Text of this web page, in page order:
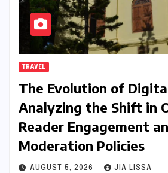
TRAVEL
The Evolution of
Analyzing the Shift in
Reader Engagement
Moderation Policies
AUGUST 5, 2026 JIA LISSA